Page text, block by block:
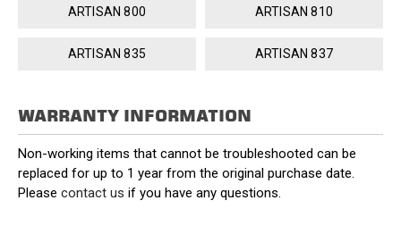
ARTISAN 800 ARTISAN 810
ARTISAN 835 ARTISAN 837
WARRANTY INFORMATION
Non-working items that cannot be troubleshooted can be
replaced for up to 1 year from the original purchase date.
Please contact us if you have any questions.